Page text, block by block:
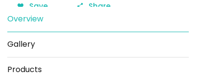
Save Share
Overview
Gallery
Products